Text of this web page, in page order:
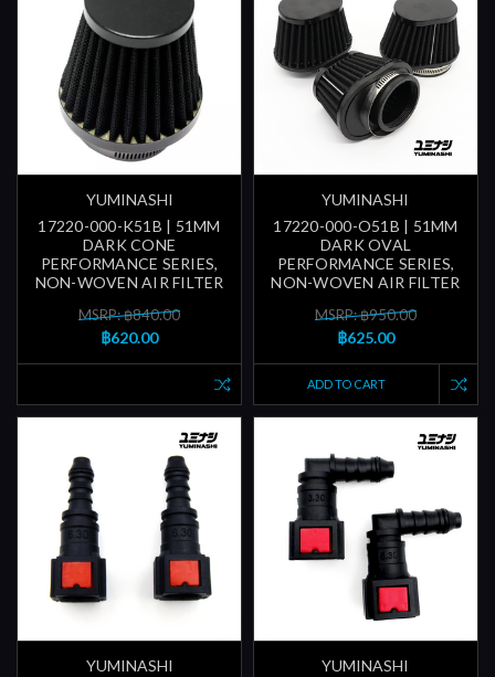
YUMINASHI
17220-000-K51B | 51MM
DARK CONE
PERFORMANCE SERIES,
NON-WOVEN AIR FILTER
MSRP: ฿840.00
฿620.00
YUMINASHI
17220-000-O51B | 51MM
DARK OVAL
PERFORMANCE SERIES,
NON-WOVEN AIR FILTER
MSRP: ฿950.00
฿625.00
ADD TO CART
YUMINASHI
YUMINASHI